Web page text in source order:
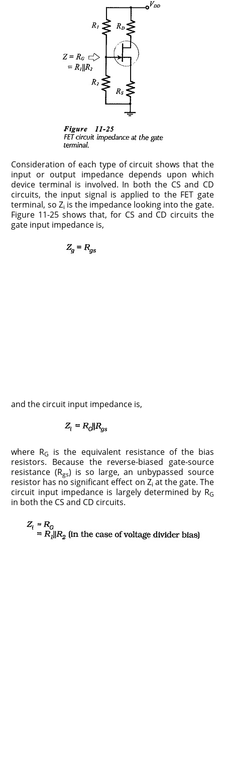
Consideration of each type of circuit shows that the
input or output impedance depends upon which
device terminal is involved. In both the CS and CD
circuits, the input signal is applied to the FET gate
terminal, so Zi is the impedance looking into the gate.
Figure 11-25 shows that, for CS and CD circuits the
gate input impedance is,
and the circuit input impedance is,
where RG
is the equivalent resistance of the bias
resistors. Because the reverse-biased gate-source
resistance (Rgs) is so large, an unbypassed source
resistor has no significant effect on Zi at the gate. The
circuit input impedance is largely determined by RG
in both the CS and CD circuits.